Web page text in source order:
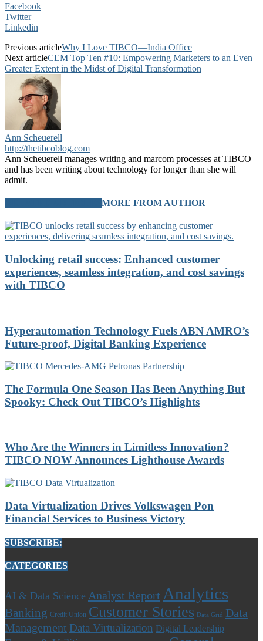
Facebook
Twitter
Linkedin
Previous articleWhy I Love TIBCO—India Office
Next articleCEM Top Ten #10: Empowering Marketers to an Even
Greater Extent in the Midst of Digital Transformation
Ann Scheuerell
http://thetibcoblog.com
Ann Scheuerell manages writing and marcom processes at TIBCO
and has been writing about technology for longer than she will
admit.
MORE FROM AUTHOR
Unlocking retail success: Enhanced customer
experiences, seamless integration, and cost savings
with TIBCO
Hyperautomation Technology Fuels ABN AMRO’s
Future-proof, Digital Banking Experience
The Formula One Season Has Been Anything But
Spooky: Check Out TIBCO’s Highlights
Who Are the Winners in Limitless Innovation?
TIBCO NOW Announces Lighthouse Awards
Data Virtualization Drives Volkswagen Pon
Financial Services to Business Victory
SUBSCRIBE:
CATEGORIES
AI & Data Science Analyst Report Analytics
Banking Credit Union Customer Stories Data Grid
Data
Management Data Virtualization Digital Leadership